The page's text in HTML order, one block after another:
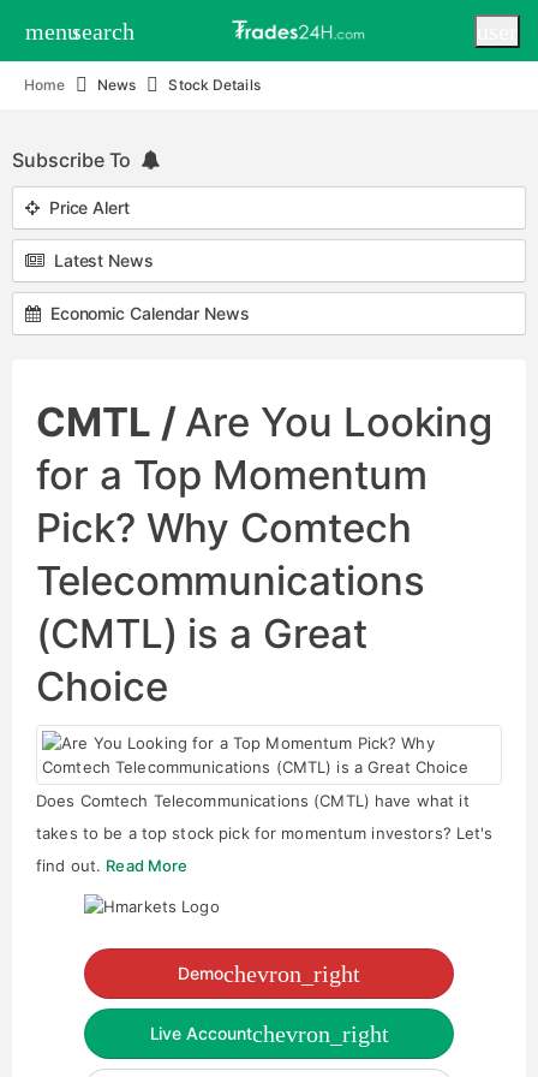
menusearch
Home News Stock Details
Subscribe To
Price Alert
Latest News
Economic Calendar News
CMTL / Are You Looking
for a Top Momentum
Pick? Why Comtech
Telecommunications
(CMTL) is a Great
Choice
Does Comtech Telecommunications (CMTL) have what it
takes to be a top stock pick for momentum investors? Let's
find out. Read More
Demochevron_right
Live Accountchevron_right